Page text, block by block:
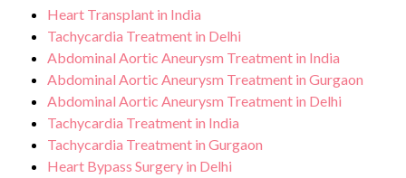
Heart Transplant in India
Tachycardia Treatment in Delhi
Abdominal Aortic Aneurysm Treatment in India
Abdominal Aortic Aneurysm Treatment in Gurgaon
Abdominal Aortic Aneurysm Treatment in Delhi
Tachycardia Treatment in India
Tachycardia Treatment in Gurgaon
Heart Bypass Surgery in Delhi